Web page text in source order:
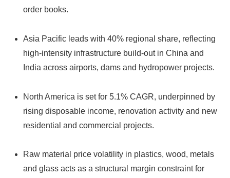
order books.
Asia Pacific leads with 40% regional share, reflecting
high-intensity infrastructure build-out in China and
India across airports, dams and hydropower projects.
North America is set for 5.1% CAGR, underpinned by
rising disposable income, renovation activity and new
residential and commercial projects.
Raw material price volatility in plastics, wood, metals
and glass acts as a structural margin constraint for